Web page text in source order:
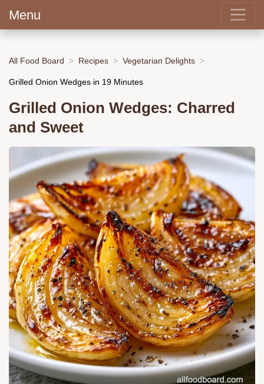
Menu
All Food Board Recipes Vegetarian Delights
Grilled Onion Wedges in 19 Minutes
Grilled Onion Wedges: Charred
and Sweet